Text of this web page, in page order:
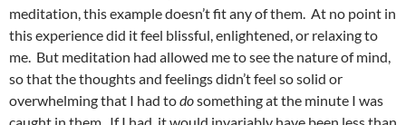
meditation, this example doesn’t fit any of them. At no point in
this experience did it feel blissful, enlightened, or relaxing to
me. But meditation had allowed me to see the nature of mind,
so that the thoughts and feelings didn’t feel so solid or
overwhelming that I had todosomething at the minute I was